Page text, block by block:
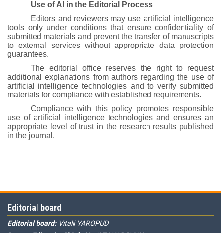
Use of AI in the Editorial Process
Editors and reviewers may use artificial intelligence
tools only under conditions that ensure confidentiality of
submitted materials and prevent the transfer of manuscripts
to external services without appropriate data protection
guarantees.
The editorial office reserves the right to request
additional explanations from authors regarding the use of
artificial intelligence technologies and to verify submitted
materials for compliance with established requirements.
Compliance with this policy promotes responsible
use of artificial intelligence technologies and ensures an
appropriate level of trust in the research results published
in the journal.
Editorial board
Editorial board: Vitalii YAROPUD